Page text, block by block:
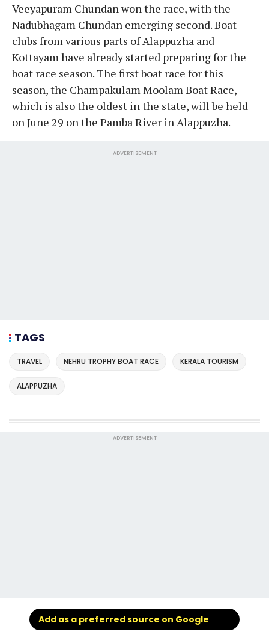
Veeyapuram Chundan won the race, with the
Nadubhagam Chundan emerging second. Boat
clubs from various parts of Alappuzha and
Kottayam have already started preparing for the
boat race season. The first boat race for this
season, the Champakulam Moolam Boat Race,
which is also the oldest in the state, will be held
on June 29 on the Pamba River in Alappuzha.
ADVERTISEMENT
TAGS
TRAVEL NEHRU TROPHY BOAT RACE KERALA TOURISM
ALAPPUZHA
ADVERTISEMENT
Add as a preferred source on Google